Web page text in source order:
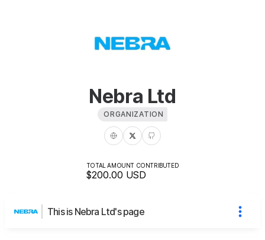
Nebra Ltd
ORGANIZATION
TOTAL AMOUNT CONTRIBUTED
$200.00 USD
This is Nebra Ltd's page